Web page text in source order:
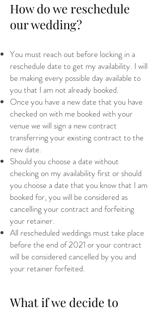
How do we reschedule
our wedding?
You must reach out before locking in a
reschedule date to get my availability. I will
be making every possible day available to
you that I am not already booked.
Once you have a new date that you have
checked on with me booked with your
venue we will sign a new contract
transferring your existing contract to the
new date.
Should you choose a date without
checking on my availability first or should
you choose a date that you know that I am
booked for, you will be considered as
cancelling your contract and forfeiting
your retainer.
All rescheduled weddings must take place
before the end of 2021 or your contract
will be considered cancelled by you and
your retainer forfeited.
What if we decide to